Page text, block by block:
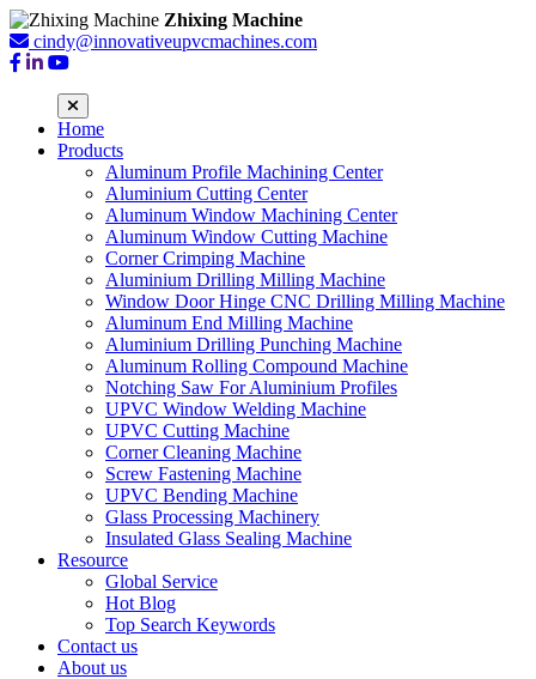
Zhixing Machine
cindy@innovativeupvcmachines.com
Home
Products
Aluminum Profile Machining Center
Aluminium Cutting Center
Aluminum Window Machining Center
Aluminum Window Cutting Machine
Corner Crimping Machine
Aluminium Drilling Milling Machine
Window Door Hinge CNC Drilling Milling Machine
Aluminum End Milling Machine
Aluminium Drilling Punching Machine
Aluminum Rolling Compound Machine
Notching Saw For Aluminium Profiles
UPVC Window Welding Machine
UPVC Cutting Machine
Corner Cleaning Machine
Screw Fastening Machine
UPVC Bending Machine
Glass Processing Machinery
Insulated Glass Sealing Machine
Resource
Global Service
Hot Blog
Top Search Keywords
Contact us
About us